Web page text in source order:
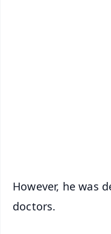
However, he was
doctors.